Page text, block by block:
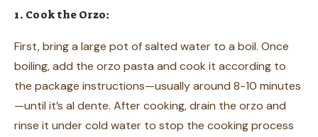
1. Cook the Orzo:
First, bring a large pot of salted water to a boil. Once
boiling, add the orzo pasta and cook it according to
the package instructions—usually around 8-10 minutes
—until it’s al dente. After cooking, drain the orzo and
rinse it under cold water to stop the cooking process